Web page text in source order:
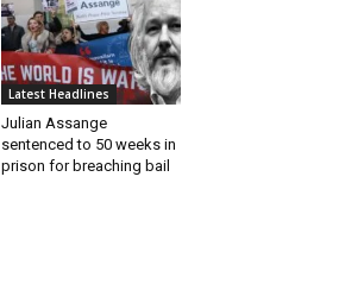
Latest Headlines
Julian Assange
sentenced to 50 weeks in
prison for breaching bail